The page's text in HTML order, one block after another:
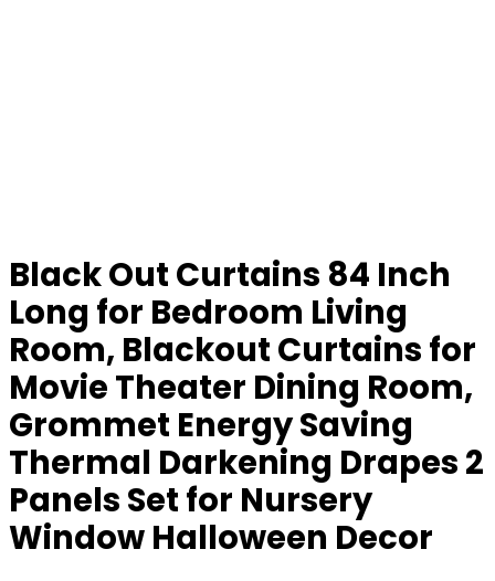
Black Out Curtains 84 Inch
Long for Bedroom Living
Room, Blackout Curtains for
Movie Theater Dining Room,
Grommet Energy Saving
Thermal Darkening Drapes 2
Panels Set for Nursery
Window Halloween Decor